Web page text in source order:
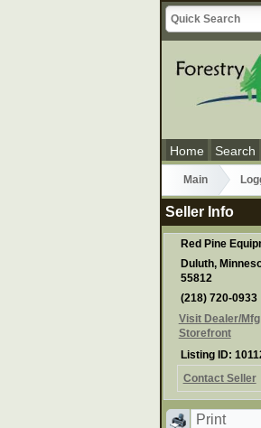
Home Search
Main
Seller Info
Red Pine
Duluth,
55812
(218) 720-0933
Visit Dealer/Mfg
Storefront
Listing ID:
Contact Seller
Print